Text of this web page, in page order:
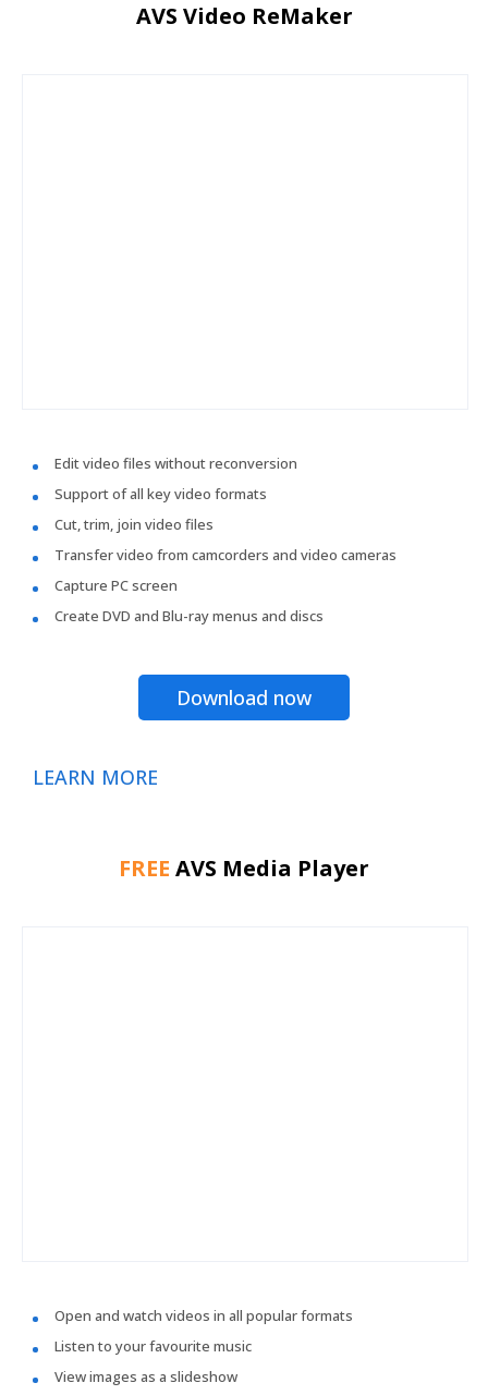
AVS Video ReMaker
Edit video files without reconversion
Support of all key video formats
Cut, trim, join video files
Transfer video from camcorders and video cameras
Capture PC screen
Create DVD and Blu-ray menus and discs
Download now
LEARN MORE
FREE AVS Media Player
Open and watch videos in all popular formats
Listen to your favourite music
View images as a slideshow